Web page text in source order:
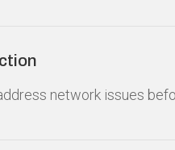
network issues